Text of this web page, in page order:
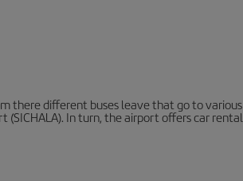
there different buses leave that go to various
In turn, the airport offers car rental